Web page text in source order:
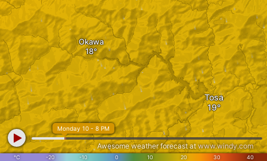
Tosa
Okawa
°C -20 -10 0 10 20 30 40
Monday 10 - 8 PM
Awesome weather forecast atwww.windy.com